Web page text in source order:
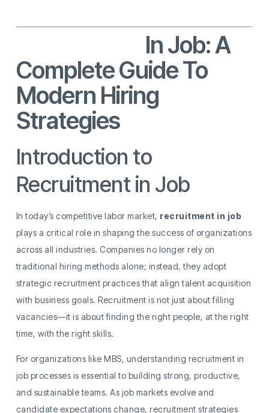
In Job: A
Complete Guide To
Modern Hiring
Strategies
Introduction to
Recruitment in Job
In today’s competitive labor market, recruitment in job
plays a critical role in shaping the success of organizations
across all industries. Companies no longer rely on
traditional hiring methods alone; instead, they adopt
strategic recruitment practices that align talent acquisition
with business goals. Recruitment is not just about filling
vacancies—it is about finding the right people, at the right
time, with the right skills.
For organizations like MBS, understanding recruitment in
job processes is essential to building strong, productive,
and sustainable teams. As job markets evolve and
candidate expectations change, recruitment strategies